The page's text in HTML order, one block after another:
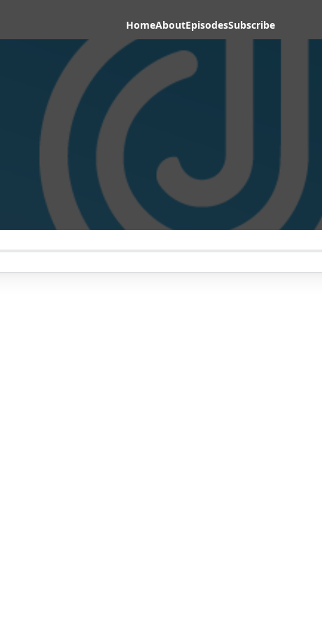
HomeAboutEpisodesSubscribe